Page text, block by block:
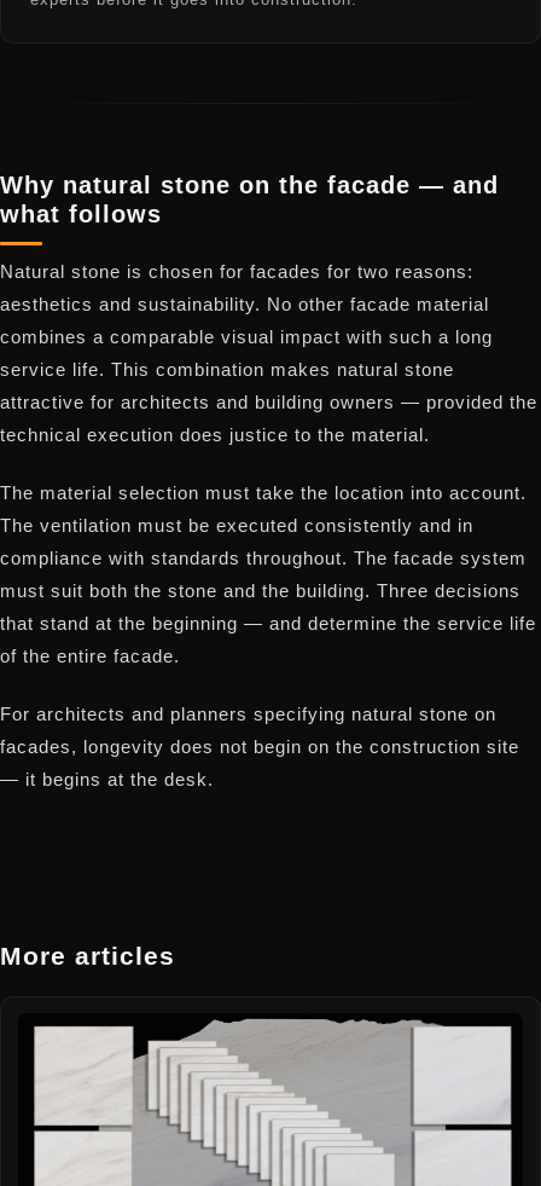
Why natural stone on the facade — and
what follows
Natural stone is chosen for facades for two reasons:
aesthetics and sustainability. No other facade material
combines a comparable visual impact with such a long
service life. This combination makes natural stone
attractive for architects and building owners — provided the
technical execution does justice to the material.
The material selection must take the location into account.
The ventilation must be executed consistently and in
compliance with standards throughout. The facade system
must suit both the stone and the building. Three decisions
that stand at the beginning — and determine the service life
of the entire facade.
For architects and planners specifying natural stone on
facades, longevity does not begin on the construction site
— it begins at the desk.
More articles